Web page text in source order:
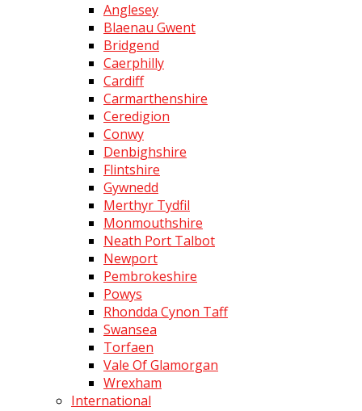
Anglesey
Blaenau Gwent
Bridgend
Caerphilly
Cardiff
Carmarthenshire
Ceredigion
Conwy
Denbighshire
Flintshire
Gywnedd
Merthyr Tydfil
Monmouthshire
Neath Port Talbot
Newport
Pembrokeshire
Powys
Rhondda Cynon Taff
Swansea
Torfaen
Vale Of Glamorgan
Wrexham
International